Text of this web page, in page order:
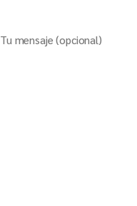
Tu mensaje (opcional)